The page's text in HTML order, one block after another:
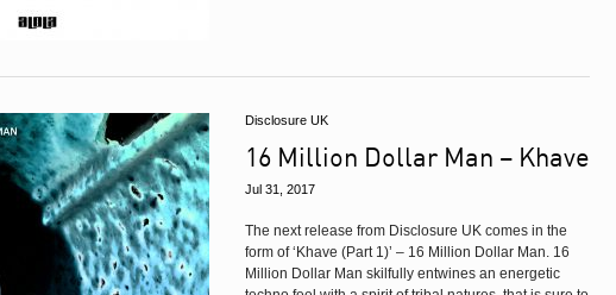
Disclosure UK
16 Million Dollar Man – Khave
Jul 31, 2017
The next release from Disclosure UK comes in the
form of ‘Khave (Part 1)’ – 16 Million Dollar Man. 16
Million Dollar Man skilfully entwines an energetic